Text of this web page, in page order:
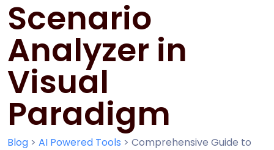
Scenario
Analyzer in
Visual
Paradigm
Blog > AI Powered Tools > Comprehensive Guide to